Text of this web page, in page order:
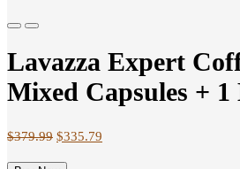
Previous
Next
Lavazza Expert
Mixed Capsules + 1
$379.99 $335.79